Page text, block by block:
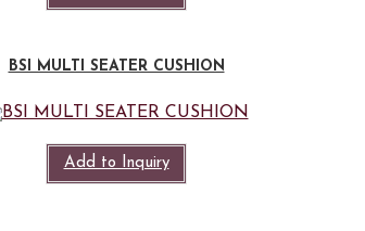
BSI MULTI SEATER CUSHION
Add to Inquiry